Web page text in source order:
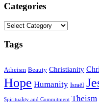
Categories
Categories
Tags
Atheism Beauty Christianity
Hope Humanity Israël
Spirituality and Commitment Theism